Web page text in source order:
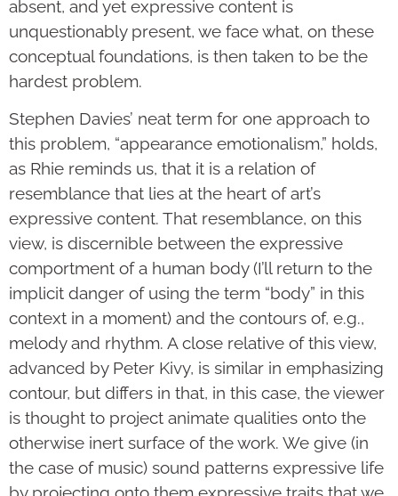
absent, and yet expressive content is
unquestionably present, we face what, on these
conceptual foundations, is then taken to be the
hardest problem.
Stephen Davies’ neat term for one approach to
this problem, “appearance emotionalism,” holds,
as Rhie reminds us, that it is a relation of
resemblance that lies at the heart of art’s
expressive content. That resemblance, on this
view, is discernible between the expressive
comportment of a human body (I’ll return to the
implicit danger of using the term “body” in this
context in a moment) and the contours of, e.g.,
melody and rhythm. A close relative of this view,
advanced by Peter Kivy, is similar in emphasizing
contour, but differs in that, in this case, the viewer
is thought to project animate qualities onto the
otherwise inert surface of the work. We give (in
the case of music) sound patterns expressive life